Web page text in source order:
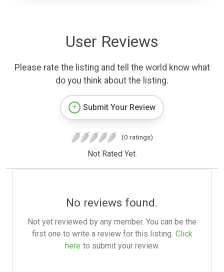
User Reviews
Please rate the listing and tell the world know what
do you think about the listing.
Submit Your Review
(0 ratings)
Not Rated Yet.
No reviews found.
Not yet reviewed by any member. You can be the
first one to write a review for this listing. Click
here to submit your review.